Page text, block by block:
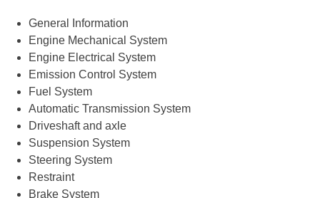
General Information
Engine Mechanical System
Engine Electrical System
Emission Control System
Fuel System
Automatic Transmission System
Driveshaft and axle
Suspension System
Steering System
Restraint
Brake System